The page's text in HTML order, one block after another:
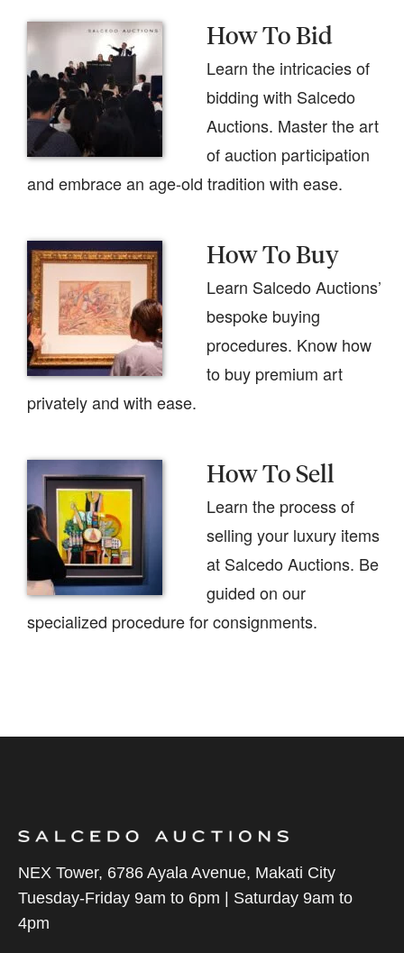
How To Bid
Learn the intricacies of
bidding with Salcedo
Auctions. Master the art
of auction participation
and embrace an age-old tradition with ease.
How To Buy
Learn Salcedo Auctions’
bespoke buying
procedures. Know how
to buy premium art
privately and with ease.
How To Sell
Learn the process of
selling your luxury items
at Salcedo Auctions. Be
guided on our
specialized procedure for consignments.
NEX Tower, 6786 Ayala Avenue, Makati City
Tuesday-Friday 9am to 6pm | Saturday 9am to
4pm